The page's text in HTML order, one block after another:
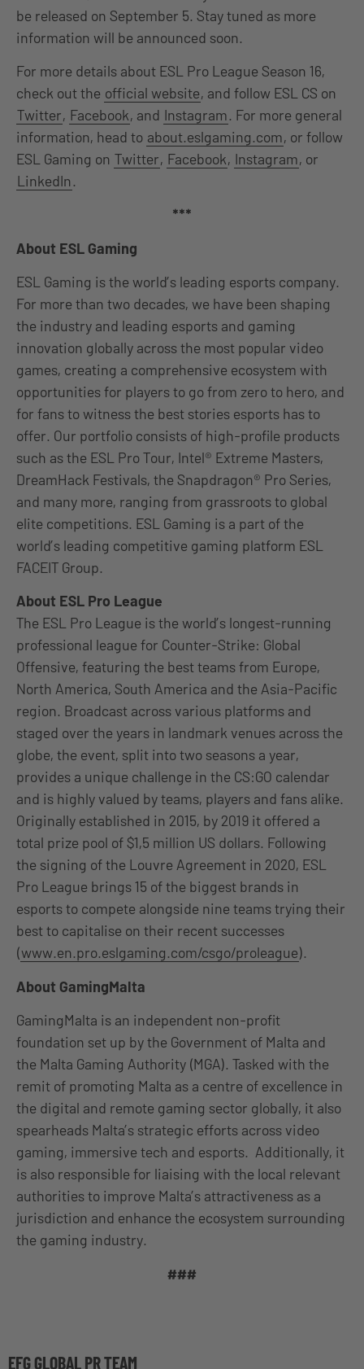
be released on September 5. Stay tuned as more
information will be announced soon.
For more details about ESL Pro League Season 16,
check out the official website, and follow ESL CS on
Twitter, Facebook, and Instagram. For more general
information, head to about.eslgaming.com, or follow
ESL Gaming on Twitter, Facebook, Instagram, or
LinkedIn.
***
About ESL Gaming
ESL Gaming is the world’s leading esports company.
For more than two decades, we have been shaping
the industry and leading esports and gaming
innovation globally across the most popular video
games, creating a comprehensive ecosystem with
opportunities for players to go from zero to hero, and
for fans to witness the best stories esports has to
offer. Our portfolio consists of high-profile products
such as the ESL Pro Tour, Intel® Extreme Masters,
DreamHack Festivals, the Snapdragon® Pro Series,
and many more, ranging from grassroots to global
elite competitions. ESL Gaming is a part of the
world’s leading competitive gaming platform ESL
FACEIT Group.
About ESL Pro League
The ESL Pro League is the world’s longest-running
professional league for Counter-Strike: Global
Offensive, featuring the best teams from Europe,
North America, South America and the Asia-Pacific
region. Broadcast across various platforms and
staged over the years in landmark venues across the
globe, the event, split into two seasons a year,
provides a unique challenge in the CS:GO calendar
and is highly valued by teams, players and fans alike.
Originally established in 2015, by 2019 it offered a
total prize pool of $1,5 million US dollars. Following
the signing of the Louvre Agreement in 2020, ESL
Pro League brings 15 of the biggest brands in
esports to compete alongside nine teams trying their
best to capitalise on their recent successes
(www.en.pro.eslgaming.com/csgo/proleague).
About GamingMalta
GamingMalta is an independent non-profit
foundation set up by the Government of Malta and
the Malta Gaming Authority (MGA). Tasked with the
remit of promoting Malta as a centre of excellence in
the digital and remote gaming sector globally, it also
spearheads Malta’s strategic efforts across video
gaming, immersive tech and esports. Additionally, it
is also responsible for liaising with the local relevant
authorities to improve Malta’s attractiveness as a
jurisdiction and enhance the ecosystem surrounding
the gaming industry.
###
EFG GLOBAL PR TEAM